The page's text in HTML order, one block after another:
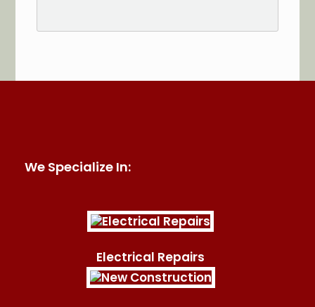
We Specialize In:
Electrical Repairs